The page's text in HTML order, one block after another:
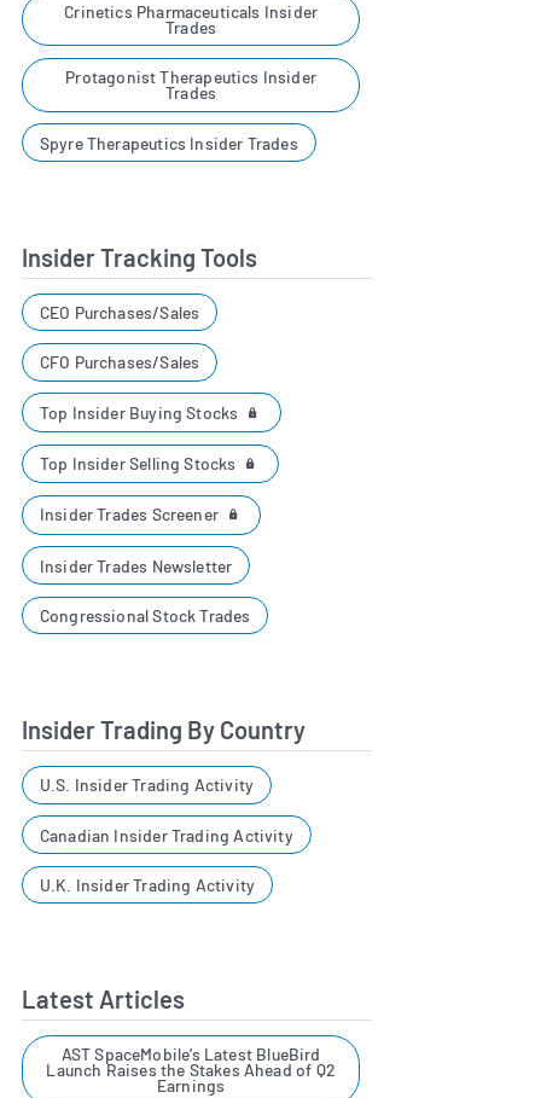
Crinetics Pharmaceuticals Insider
Trades
Protagonist Therapeutics Insider
Trades
Spyre Therapeutics Insider Trades
Insider Tracking Tools
CEO Purchases/Sales
CFO Purchases/Sales
Top Insider Buying Stocks
Top Insider Selling Stocks
Insider Trades Screener
Insider Trades Newsletter
Congressional Stock Trades
Insider Trading By Country
U.S. Insider Trading Activity
Canadian Insider Trading Activity
U.K. Insider Trading Activity
Latest Articles
AST SpaceMobile’s Latest BlueBird
Launch Raises the Stakes Ahead of Q2
Earnings